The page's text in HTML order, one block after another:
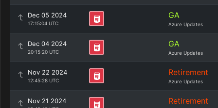
Dec 05 2024
17:15:04 UTC
GA
Azure Updates
Dec 04 2024
20:15:20 UTC
GA
Azure Updates
Nov 22 2024
12:45:28 UTC
Retirement
Azure Updates
Nov 21 2024 Retirement